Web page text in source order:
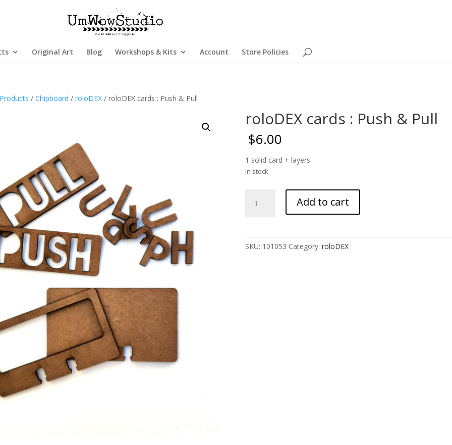
Original Art Blog Workshops & Kits Account Store Policies
Products /Chipboard /roloDEX / roloDEX cards : Push & Pull
roloDEX cards : Push & Pull
$6.00
1 solid card + layers
In stock
cards
Add to cart
SKU: 101053 Category: roloDEX